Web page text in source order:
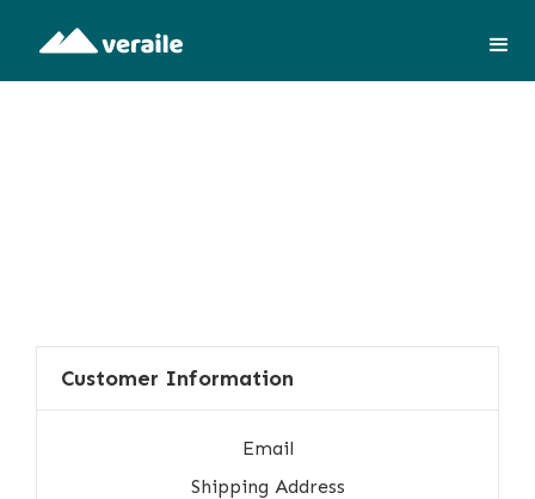
Customer Information
Email
Shipping Address